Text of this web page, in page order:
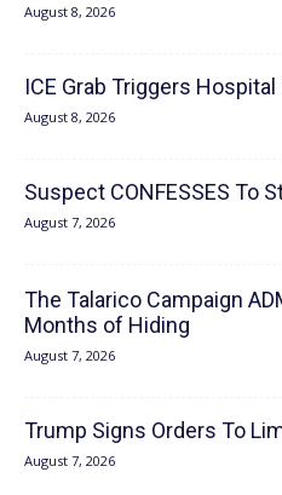
August 8, 2026
ICE Grab Triggers
August 8, 2026
Suspect CONFESSES To
August 7, 2026
The Talarico Campaign
Months of Hiding
August 7, 2026
Trump Signs Orders To
August 7, 2026